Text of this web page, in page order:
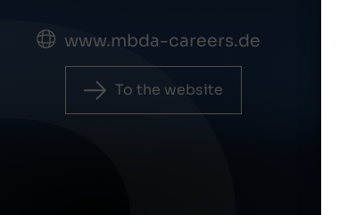
www.mbda-careers.de
To the website